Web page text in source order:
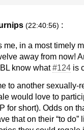
(22:40:56) :
me, in a most timely
away from now!
know what#124 is
to another sexually-
would love to
for short). Odds on
that on their “to